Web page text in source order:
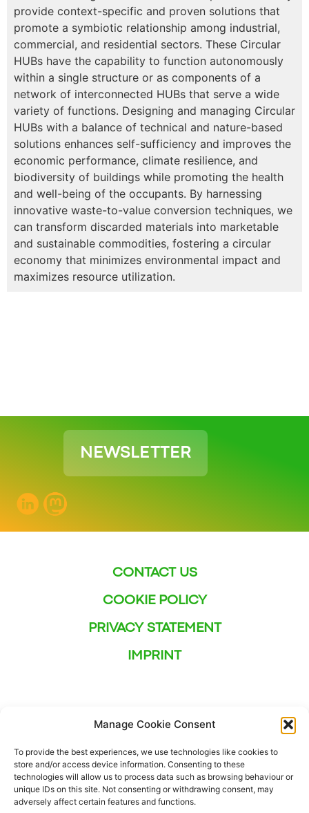
Manage Cookie Consent
To provide the best experiences, we use technologies like cookies to
store and/or access device information. Consenting to these
technologies will allow us to process data such as browsing behaviour or
unique IDs on this site. Not consenting or withdrawing consent, may
adversely affect certain features and functions.
provide context-specific and proven solutions that
promote a symbiotic relationship among industrial,
commercial, and residential sectors. These Circular
HUBs have the capability to function autonomously
within a single structure or as components of a
network of interconnected HUBs that serve a wide
variety of functions. Designing and managing Circular
HUBs with a balance of technical and nature-based
solutions enhances self-sufficiency and improves the
economic performance, climate resilience, and
biodiversity of buildings while promoting the health
and well-being of the occupants. By harnessing
innovative waste-to-value conversion techniques, we
can transform discarded materials into marketable
and sustainable commodities, fostering a circular
economy that minimizes environmental impact and
maximizes resource utilization.
NEWSLETTER
CONTACT US
COOKIE POLICY
PRIVACY STATEMENT
IMPRINT